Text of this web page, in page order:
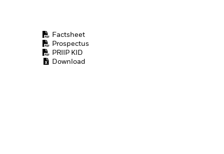
Factsheet
Prospectus
PRIIP KID
Download